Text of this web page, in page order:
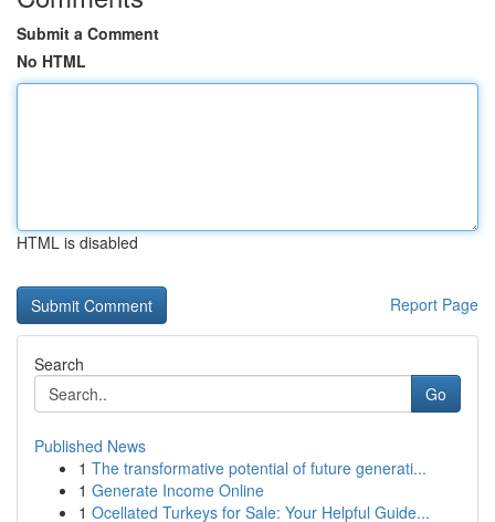
Submit a Comment
No HTML
HTML is disabled
Report Page
Search
Go
Published News
1 The transformative potential of future generati...
1 Generate Income Online
1 Ocellated Turkeys for Sale: Your Helpful Guide...